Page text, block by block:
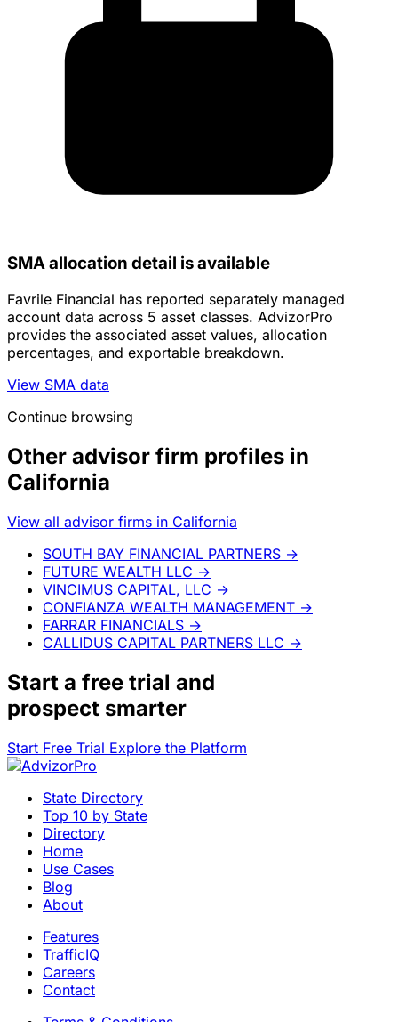
SMA allocation detail is available
Favrile Financial has reported separately managed
account data across 5 asset classes. AdvizorPro
provides the associated asset values, allocation
percentages, and exportable breakdown.
View SMA data
Continue browsing
Other advisor firm profiles in
California
View all advisor firms in California
SOUTH BAY FINANCIAL PARTNERS →
FUTURE WEALTH LLC →
VINCIMUS CAPITAL, LLC →
CONFIANZA WEALTH MANAGEMENT →
FARRAR FINANCIALS →
CALLIDUS CAPITAL PARTNERS LLC →
Start a free trial and
prospect smarter
Start Free Trial Explore the Platform
State Directory
Top 10 by State
Directory
Home
Use Cases
Blog
About
Features
TrafficIQ
Careers
Contact